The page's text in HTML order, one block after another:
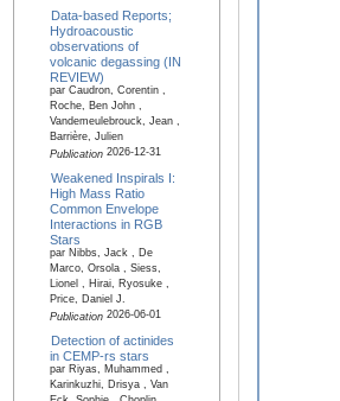
Data-based Reports;
Hydroacoustic
observations of
volcanic degassing (IN
REVIEW)
par Caudron, Corentin ,
Roche, Ben John ,
Vandemeulebrouck, Jean ,
Barrière, Julien
Publication2026-12-31
Weakened Inspirals I:
High Mass Ratio
Common Envelope
Interactions in RGB
Stars
par Nibbs, Jack , De
Marco, Orsola , Siess,
Lionel , Hirai, Ryosuke ,
Price, Daniel J.
Publication2026-06-01
Detection of actinides
in CEMP-rs stars
par Riyas, Muhammed ,
Karinkuzhi, Drisya , Van